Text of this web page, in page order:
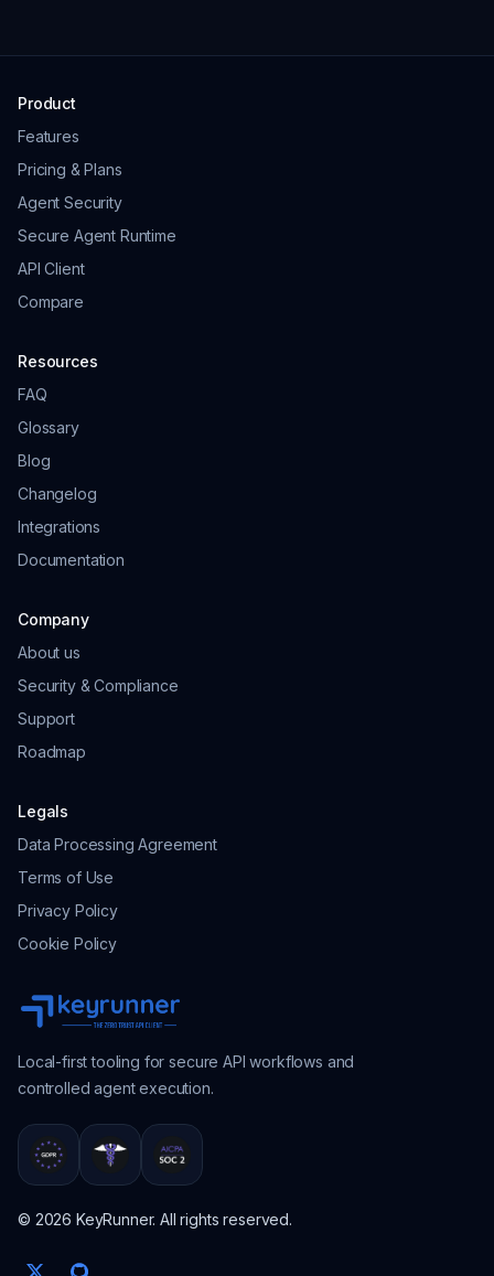
Local-first tooling for secure API workflows and
controlled agent execution.
© 2026 KeyRunner. All rights reserved.
Product
Features
Pricing & Plans
Agent Security
Secure Agent Runtime
API Client
Compare
Resources
FAQ
Glossary
Blog
Changelog
Integrations
Documentation
Company
About us
Security & Compliance
Support
Roadmap
Legals
Data Processing Agreement
Terms of Use
Privacy Policy
Cookie Policy